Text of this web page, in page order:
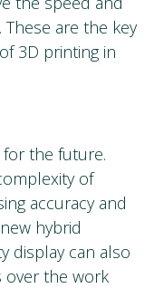
are the key
3D printing in
the future.
of
accuracy and
hybrid
display can also
over the work